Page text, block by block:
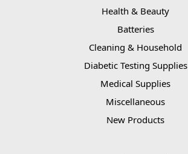
Health & Beauty
Batteries
Cleaning & Household
Diabetic Testing Supplies
Medical Supplies
Miscellaneous
New Products